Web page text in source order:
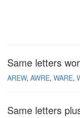
Same letters
AREW AWRE WARE
Same letters